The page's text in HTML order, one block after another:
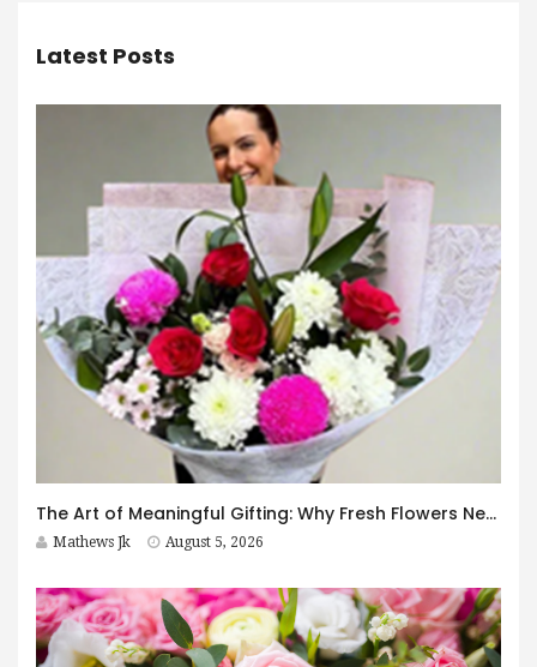
Latest Posts
The Art of Meaningful Gifting: Why Fresh Flowers Never Go Out of Style
Mathews Jk August 5, 2026